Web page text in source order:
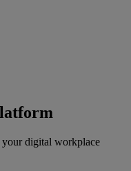
your digital workplace